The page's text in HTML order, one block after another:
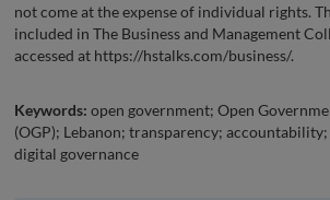
not come at the expense of individual rights.
included in The Business and Management
accessed at https://hstalks.com/business/.
Keywords: open government; Open
(OGP); Lebanon; transparency;
digital governance